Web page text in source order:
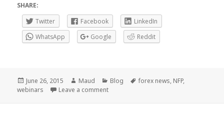
SHARE:
Twitter
Facebook
LinkedIn
WhatsApp
Google Reddit
Posted
on
June 26, 2015 Author
Maud Categories
Blog Tags
forex news, NFP,
webinars
Leave a commenton Fundamental analysis and News